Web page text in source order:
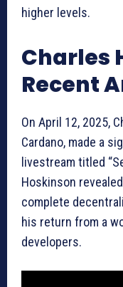
higher levels.
Charles
Recent
On April 12, 2025,
Cardano, made a
livestream titled
Hoskinson
complete
his return from a
developers.